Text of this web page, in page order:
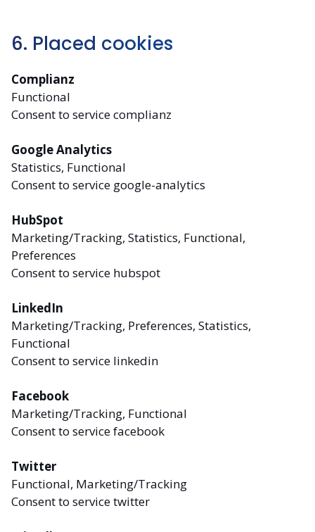
6. Placed cookies
Complianz
Functional
Consent to service complianz
Google Analytics
Statistics, Functional
Consent to service google-analytics
HubSpot
Marketing/Tracking, Statistics, Functional,
Preferences
Consent to service hubspot
LinkedIn
Marketing/Tracking, Preferences, Statistics,
Functional
Consent to service linkedin
Facebook
Marketing/Tracking, Functional
Consent to service facebook
Twitter
Functional, Marketing/Tracking
Consent to service twitter